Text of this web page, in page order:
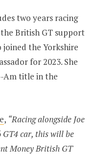
two years racing
British GT support
joined the Yorkshire
for 2023. She
Am title in the
, “Racing alongside Joe
GT4 car, this will be
Money British GT